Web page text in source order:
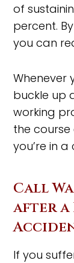
of
percent.
you can
Whenever
buckle up
working
the
you’re in
Call
after a
If you